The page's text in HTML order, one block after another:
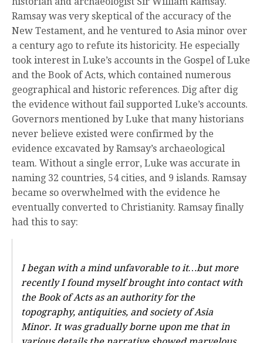
Ramsay was very skeptical of the accuracy of the
New Testament, and he ventured to Asia minor over
a century ago to refute its historicity. He especially
took interest in Luke’s accounts in the Gospel of Luke
and the Book of Acts, which contained numerous
geographical and historic references. Dig after dig
the evidence without fail supported Luke’s accounts.
Governors mentioned by Luke that many historians
never believe existed were confirmed by the
evidence excavated by Ramsay’s archaeological
team. Without a single error, Luke was accurate in
naming 32 countries, 54 cities, and 9 islands. Ramsay
became so overwhelmed with the evidence he
eventually converted to Christianity. Ramsay finally
had this to say:
I began with a mind unfavorable to it…but more
recently I found myself brought into contact with
the Book of Acts as an authority for the
topography, antiquities, and society of Asia
Minor. It was gradually borne upon me that in